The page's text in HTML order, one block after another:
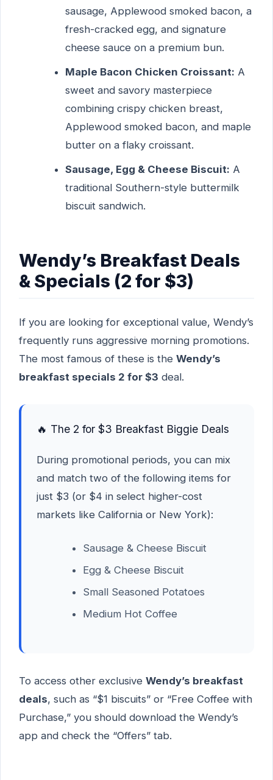
sausage, Applewood smoked bacon, a
fresh-cracked egg, and signature
cheese sauce on a premium bun.
Maple Bacon Chicken Croissant: A
sweet and savory masterpiece
combining crispy chicken breast,
Applewood smoked bacon, and maple
butter on a flaky croissant.
Sausage, Egg & Cheese Biscuit: A
traditional Southern-style buttermilk
biscuit sandwich.
Wendy’s Breakfast Deals
& Specials (2 for $3)
If you are looking for exceptional value, Wendy’s
frequently runs aggressive morning promotions.
The most famous of these is the Wendy’s
breakfast specials 2 for $3 deal.
🔥 The 2 for $3 Breakfast Biggie Deals
During promotional periods, you can mix
and match two of the following items for
just $3 (or $4 in select higher-cost
markets like California or New York):
Sausage & Cheese Biscuit
Egg & Cheese Biscuit
Small Seasoned Potatoes
Medium Hot Coffee
To access other exclusive Wendy’s breakfast
deals, such as “$1 biscuits” or “Free Coffee with
Purchase,” you should download the Wendy’s
app and check the “Offers” tab.